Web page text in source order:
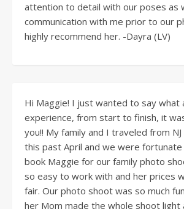
attention to detail with our poses as
communication with me prior to our
highly recommend her. -Dayra (LV)
Hi Maggie! I just wanted to say what
experience, from start to finish, it
you!! My family and I traveled from
this past April and we were
book Maggie for our family photo
so easy to work with and her prices
fair. Our photo shoot was so much
her Mom made the whole shoot light